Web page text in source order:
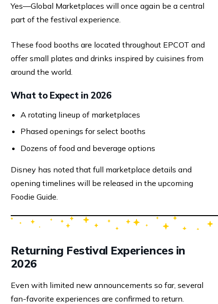
Yes—Global Marketplaces will once again be a central
part of the festival experience.
These food booths are located throughout EPCOT and
offer small plates and drinks inspired by cuisines from
around the world.
What to Expect in 2026
A rotating lineup of marketplaces
Phased openings for select booths
Dozens of food and beverage options
Disney has noted that full marketplace details and
opening timelines will be released in the upcoming
Foodie Guide.
Returning Festival Experiences in
2026
Even with limited new announcements so far, several
fan-favorite experiences are confirmed to return.